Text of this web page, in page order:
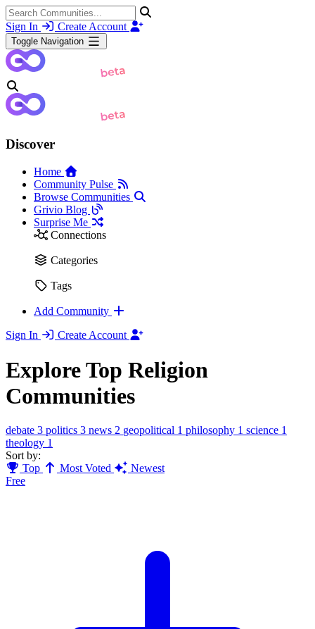
Sign In Create Account
Toggle Navigation
Discover
Home
Community Pulse
Browse Communities
Grivio Blog
Surprise Me
Connections
Categories
Tags
Add Community
Sign In
Create Account
Explore Top Religion
Communities
debate 3 politics 3 news 2 geopolitical 1 philosophy 1 science 1
theology 1
Sort by:
Top
Most Voted
Newest
Free